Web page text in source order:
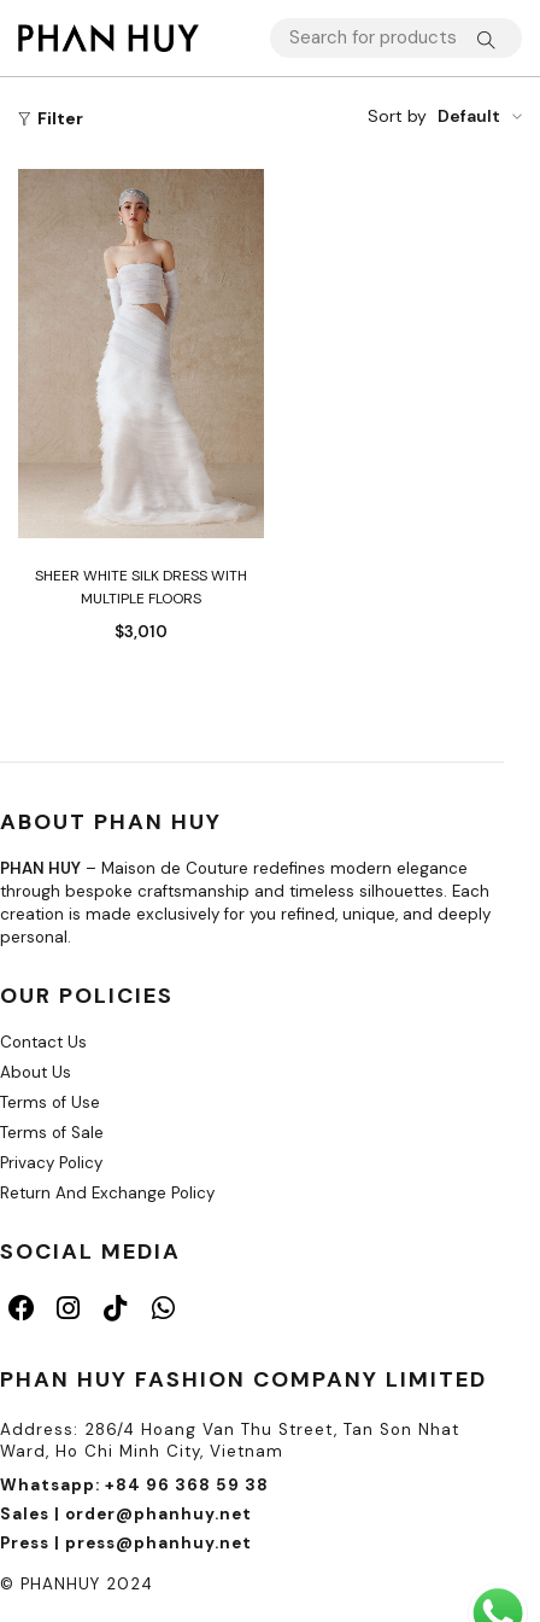
Filter Sort by Default
SHEER WHITE SILK DRESS WITH
MULTIPLE FLOORS
$3,010
ABOUT PHAN HUY
PHAN HUY – Maison de Couture redefines modern elegance
through bespoke craftsmanship and timeless silhouettes. Each
creation is made exclusively for you refined, unique, and deeply
personal.
OUR POLICIES
Contact Us
About Us
Terms of Use
Terms of Sale
Privacy Policy
Return And Exchange Policy
SOCIAL MEDIA
PHAN HUY FASHION COMPANY LIMITED
Address: 286/4 Hoang Van Thu Street, Tan Son Nhat
Ward, Ho Chi Minh City, Vietnam
Whatsapp: +84 96 368 59 38
Sales | order@phanhuy.net
Press | press@phanhuy.net
© PHANHUY 2024